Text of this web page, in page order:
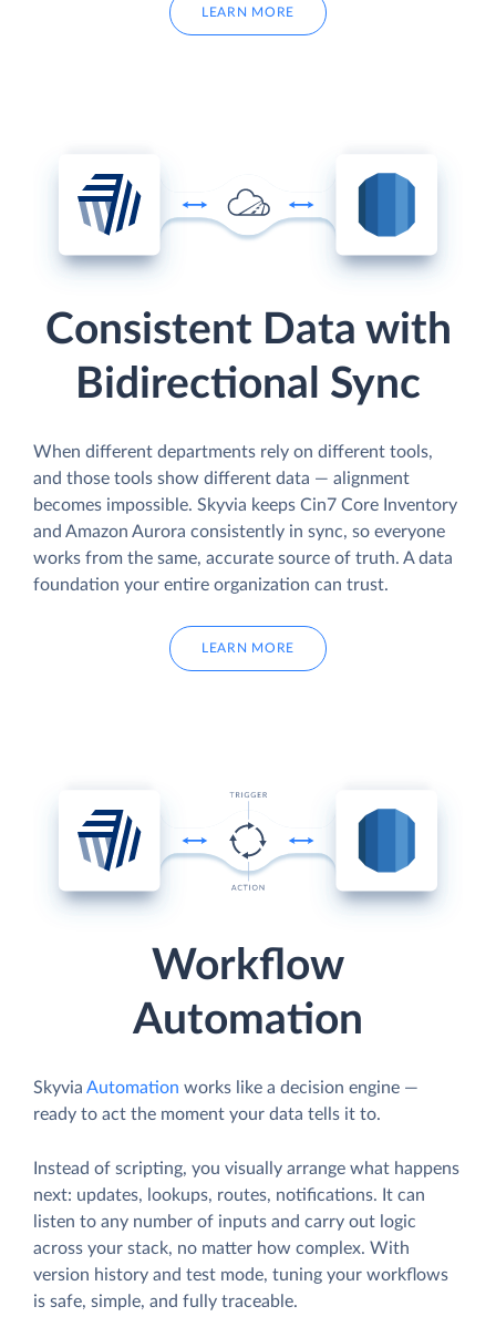
LEARN MORE
Consistent Data with
Bidirectional Sync
When different departments rely on different tools,
and those tools show different data — alignment
becomes impossible. Skyvia keeps Cin7 Core Inventory
and Amazon Aurora consistently in sync, so everyone
works from the same, accurate source of truth. A data
foundation your entire organization can trust.
LEARN MORE
Workflow
Automation
Skyvia Automation works like a decision engine —
ready to act the moment your data tells it to.
Instead of scripting, you visually arrange what happens
next: updates, lookups, routes, notifications. It can
listen to any number of inputs and carry out logic
across your stack, no matter how complex. With
version history and test mode, tuning your workflows
is safe, simple, and fully traceable.